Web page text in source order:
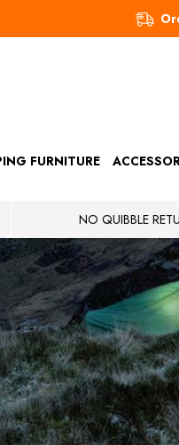
FURNITURE
NO QUIBBLE